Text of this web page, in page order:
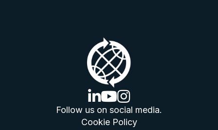
linkedin logo
youtube logo
instagram logo
Follow us on social media.
Cookie Policy